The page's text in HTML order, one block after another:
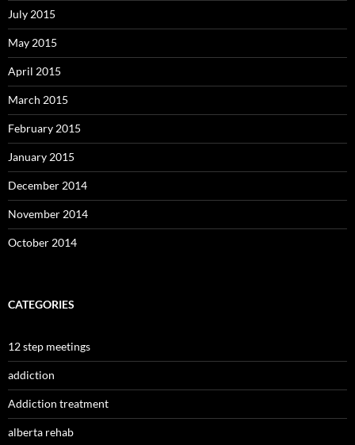
July 2015
May 2015
April 2015
March 2015
February 2015
January 2015
December 2014
November 2014
October 2014
CATEGORIES
12 step meetings
addiction
Addiction treatment
alberta rehab